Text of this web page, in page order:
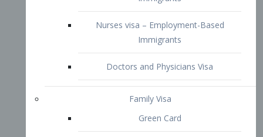
Family Visa
Green Card
Spouse of a U.S. Citizen
Spouses and Children of Permanent
Residents Visa
Unmarried Sons and Daughters of
Permanent Residents Visa